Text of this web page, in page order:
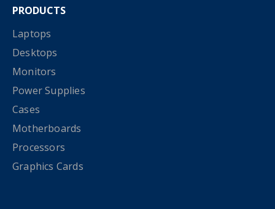
PRODUCTS
Laptops
Desktops
Monitors
Power Supplies
Cases
Motherboards
Processors
Graphics Cards